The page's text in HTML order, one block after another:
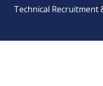
Technical Recruitment